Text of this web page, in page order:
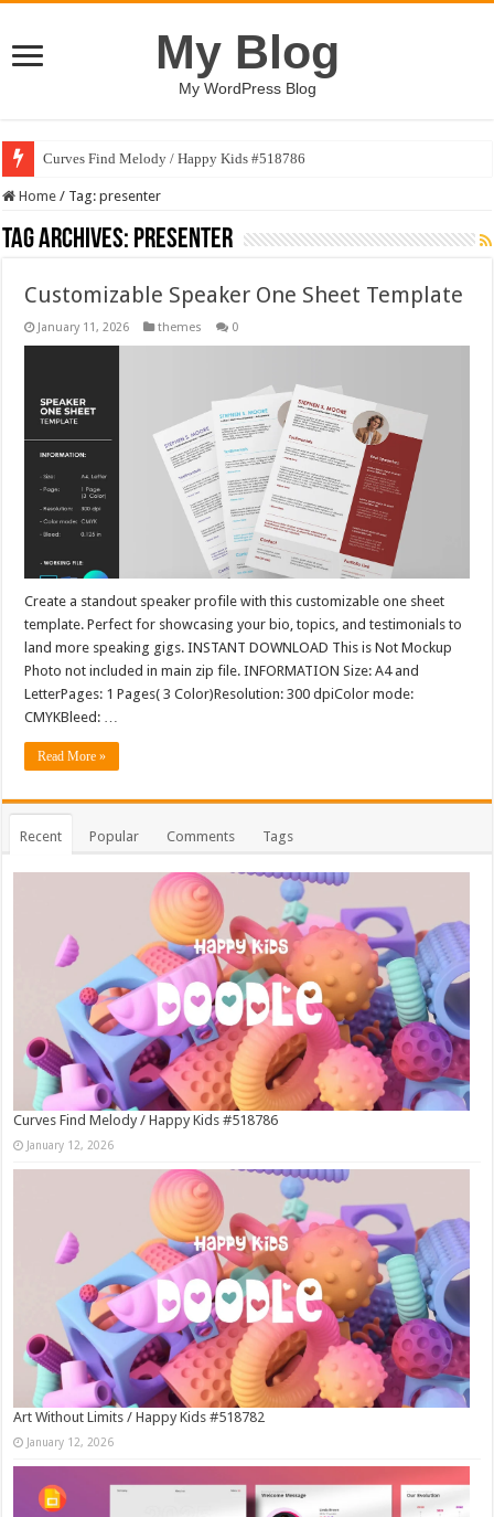
My Blog
My WordPress Blog
Curves Find Melody / Happy Kids #518786
Home / Tag:presenter
Tag Archives: presenter
Customizable Speaker One Sheet Template
January 11, 2026 themes 0
Create a standout speaker profile with this customizable one sheet
template. Perfect for showcasing your bio, topics, and testimonials to
land more speaking gigs. INSTANT DOWNLOAD This is Not Mockup
Photo not included in main zip file. INFORMATION Size: A4 and
LetterPages: 1 Pages( 3 Color)Resolution: 300 dpiColor mode:
CMYKBleed: …
Read More »
Recent Popular Comments Tags
Curves Find Melody / Happy Kids #518786
January 12, 2026
Art Without Limits / Happy Kids #518782
January 12, 2026